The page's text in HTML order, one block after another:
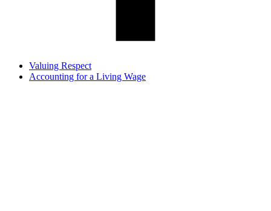
Valuing Respect
Accounting for a Living Wage